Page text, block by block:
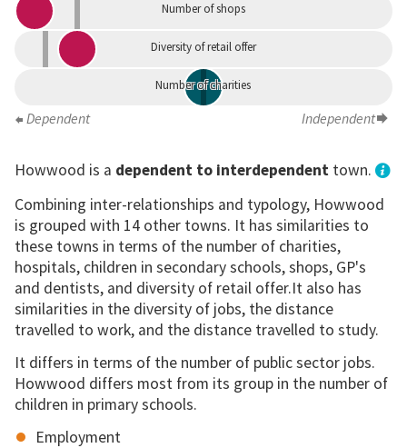
Number of shops
Diversity of retail offer
Number of charities
Dependent Independent
Howwood is a dependent to interdependenttown.
Combining inter-relationships and typology, Howwood
is grouped with 14 other towns. It has similarities to
these towns in terms of the number of charities,
hospitals, children in secondary schools, shops, GP's
and dentists, and diversity of retail offer.It also has
similarities in the diversity of jobs, the distance
travelled to work, and the distance travelled to study.
It differs in terms of the number of public sector jobs.
Howwood differs most from its group in the number of
children in primary schools.
Employment